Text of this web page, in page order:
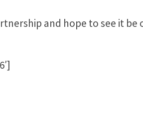
and hope to see it be